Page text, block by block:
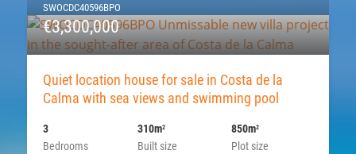
SWOCDC40596BPO
€3,300,000
Quiet location house for sale in Costa de la
Calma with sea views and swimming pool
Bedrooms
3
Built size
310m2
Plot size
850m2